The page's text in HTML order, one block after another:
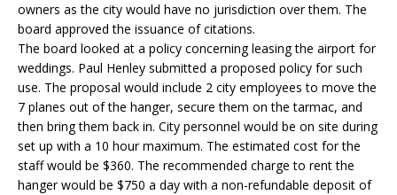
owners as the city would have no jurisdiction over them. The
board approved the issuance of citations.
The board looked at a policy concerning leasing the airport for
weddings. Paul Henley submitted a proposed policy for such
use. The proposal would include 2 city employees to move the
7 planes out of the hanger, secure them on the tarmac, and
then bring them back in. City personnel would be on site during
set up with a 10 hour maximum. The estimated cost for the
staff would be $360. The recommended charge to rent the
hanger would be $750 a day with a non-refundable deposit of